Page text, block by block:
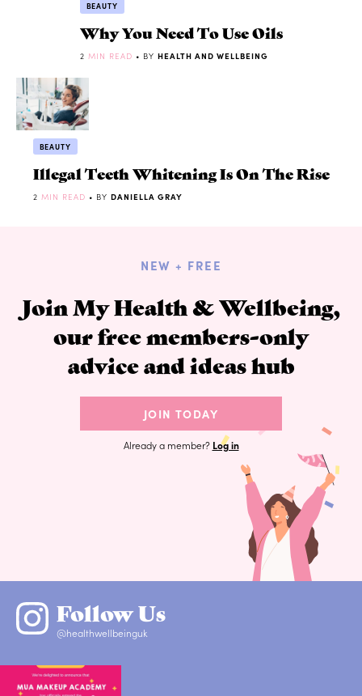
BEAUTY
Why You Need To Use Oils
2 MIN READ • BY HEALTH AND WELLBEING
BEAUTY
Illegal Teeth Whitening Is On The Rise
2 MIN READ • BY DANIELLA GRAY
NEW + FREE
Join My Health & Wellbeing,
our free members-only
advice and ideas hub
JOIN TODAY
Already a member? Log in
Follow Us
@healthwellbeinguk